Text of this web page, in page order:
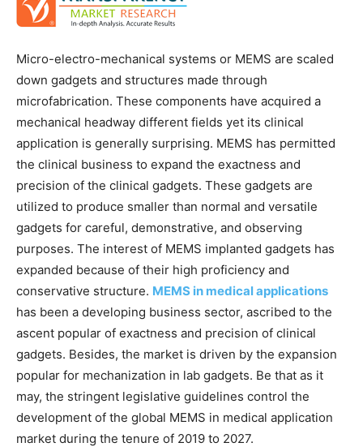
Micro-electro-mechanical systems or MEMS are scaled
down gadgets and structures made through
microfabrication. These components have acquired a
mechanical headway different fields yet its clinical
application is generally surprising. MEMS has permitted
the clinical business to expand the exactness and
precision of the clinical gadgets. These gadgets are
utilized to produce smaller than normal and versatile
gadgets for careful, demonstrative, and observing
purposes. The interest of MEMS implanted gadgets has
expanded because of their high proficiency and
conservative structure. MEMS in medical applications
has been a developing business sector, ascribed to the
ascent popular of exactness and precision of clinical
gadgets. Besides, the market is driven by the expansion
popular for mechanization in lab gadgets. Be that as it
may, the stringent legislative guidelines control the
development of the global MEMS in medical application
market during the tenure of 2019 to 2027.